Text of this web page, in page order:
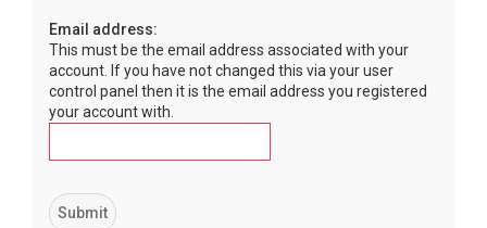
Email address:
This must be the email address associated with your
account. If you have not changed this via your user
control panel then it is the email address you registered
your account with.